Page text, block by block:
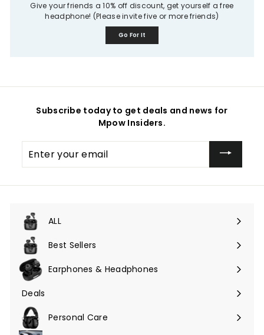
Give your friends a 10% off discount, get yourself a free
headphone! (Please invite five or more friends)
Go For It
Subscribe today to get deals and news for
Mpow Insiders.
your
email
ALL
Expand
submenuBest Sellers
Earphones & Headphones
Expand
submenu
Deals
Expand
submenuPersonal Care